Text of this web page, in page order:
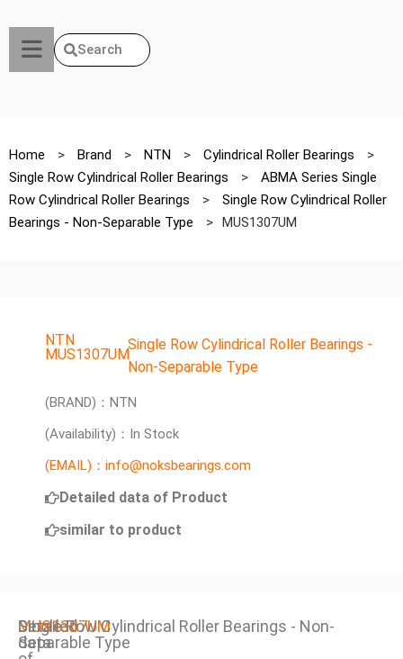
Search
Home > Brand > NTN > Cylindrical Roller Bearings
>
Single Row Cylindrical Roller Bearings
>
ABMA Series Single
Row Cylindrical Roller Bearings
>
Single Row Cylindrical Roller
Bearings - Non-Separable Type
> MUS1307UM
NTN
MUS1307UM
Single Row Cylindrical Roller Bearings -
Non-Separable Type
(BRAND)：NTN
(Availability)：In Stock
(EMAIL)：info@noksbearings.com
Detailed data of Product
similar to product
Detailed
data
MUS1307UM
Single Row Cylindrical Roller Bearings - Non-
Separable Type